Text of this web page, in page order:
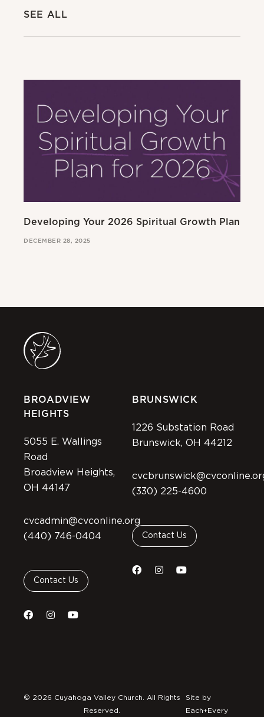
SEE ALL
Developing Your 2026 Spiritual Growth Plan
DECEMBER 28, 2025
BROADVIEW
HEIGHTS
5055 E. Wallings
Road
Broadview Heights,
OH 44147
cvcadmin@cvconline.org
(440) 746-0404
Contact Us
BRUNSWICK
1226 Substation Road
Brunswick, OH 44212
(330) 225-4600
Contact Us
© 2026 Cuyahoga Valley Church. All Rights
Reserved.
Site by
Each+Every